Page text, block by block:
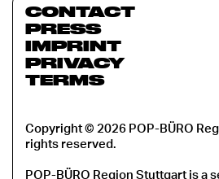
CONTACT
PRESS
IMPRINT
PRIVACY
TERMS
Copyright © 2026 POP-BÜRO
rights reserved.
POP-BÜRO Region Stuttgart is a